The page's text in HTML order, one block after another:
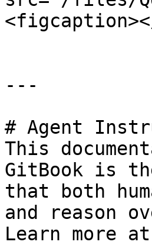
---
# Agent
This
GitBook is
that both
and reason
Learn more